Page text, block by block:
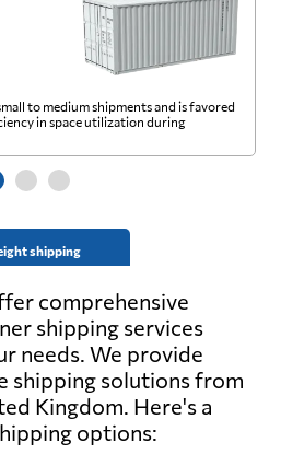
shipping
to medium shipments and is favored
in space utilization during
comprehensive
shipping services
needs. We provide
shipping solutions from
Kingdom. Here's a
options: